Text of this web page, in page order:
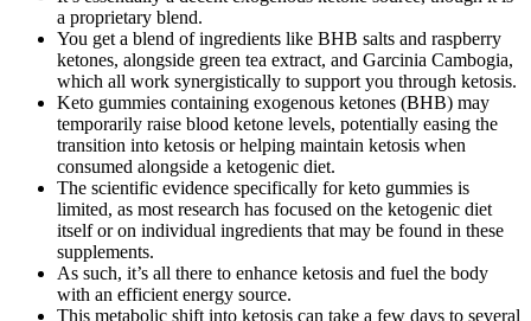
a proprietary blend.
You get a blend of ingredients like BHB salts and raspberry
ketones, alongside green tea extract, and Garcinia Cambogia,
which all work synergistically to support you through ketosis.
Keto gummies containing exogenous ketones (BHB) may
temporarily raise blood ketone levels, potentially easing the
transition into ketosis or helping maintain ketosis when
consumed alongside a ketogenic diet.
The scientific evidence specifically for keto gummies is
limited, as most research has focused on the ketogenic diet
itself or on individual ingredients that may be found in these
supplements.
As such, it’s all there to enhance ketosis and fuel the body
with an efficient energy source.
This metabolic shift into ketosis can take a few days to several